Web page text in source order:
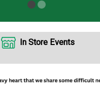
In Store Events